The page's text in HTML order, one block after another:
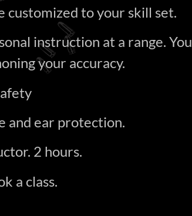
customized to your skill set.
instruction at a range. You
your accuracy.
and ear protection.
2 hours.
a class.